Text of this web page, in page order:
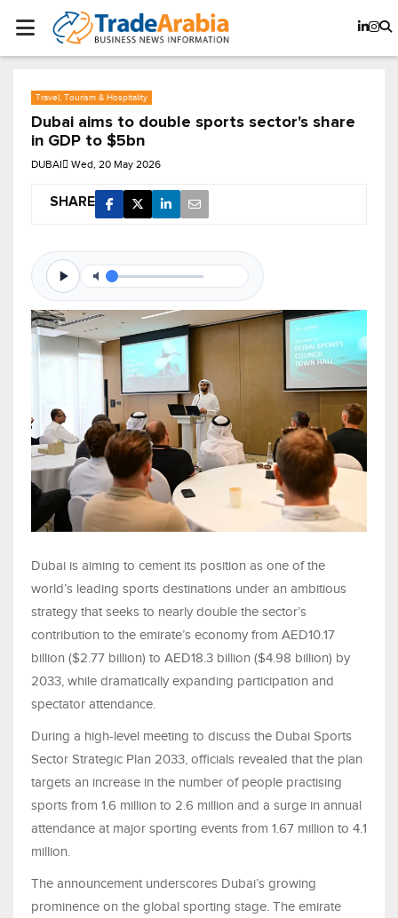
Travel, Tourism & Hospitality
Dubai aims to double sports sector's share
in GDP to $5bn
DUBAI Wed, 20 May 2026
SHARE
Dubai is aiming to cement its position as one of the
world’s leading sports destinations under an ambitious
strategy that seeks to nearly double the sector’s
contribution to the emirate’s economy from AED10.17
billion ($2.77 billion) to AED18.3 billion ($4.98 billion) by
2033, while dramatically expanding participation and
spectator attendance.
During a high-level meeting to discuss the Dubai Sports
Sector Strategic Plan 2033, officials revealed that the plan
targets an increase in the number of people practising
sports from 1.6 million to 2.6 million and a surge in annual
attendance at major sporting events from 1.67 million to 4.1
million.
The announcement underscores Dubai’s growing
prominence on the global sporting stage. The emirate